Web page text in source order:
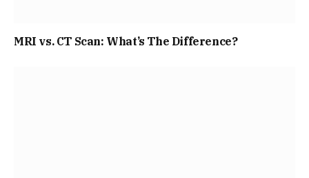
MRI vs. CT Scan: What’s The Difference?